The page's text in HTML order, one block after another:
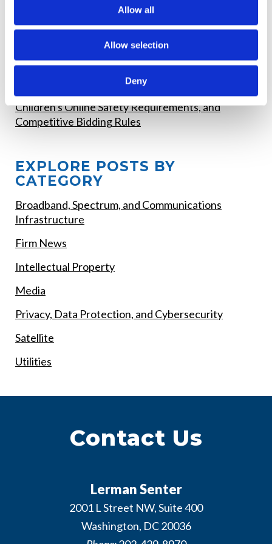
Allow all
Allow selection
Deny
RECENT POSTS
FCC Updates Broadband Label Requirements
Deadlines
FCC Proposed Changes to E-Rate Funding,
Children's Online Safety Requirements, and
Competitive Bidding Rules
EXPLORE POSTS BY
CATEGORY
Broadband, Spectrum, and Communications
Infrastructure
Firm News
Intellectual Property
Media
Privacy, Data Protection, and Cybersecurity
Satellite
Utilities
Contact Us
Lerman Senter
2001 L Street NW, Suite 400
Washington, DC 20036